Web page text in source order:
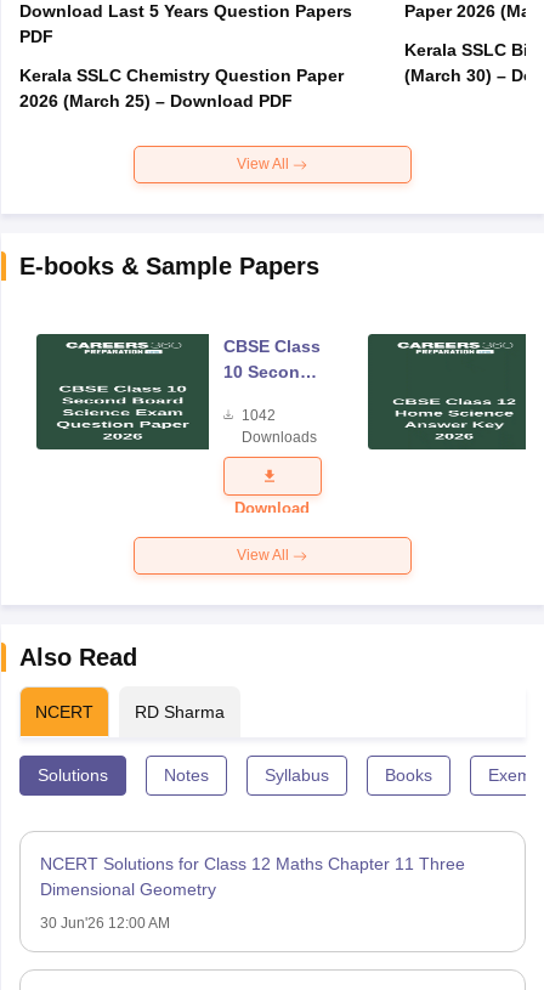
Download Last 5 Years Question Papers
PDF
Kerala SSLC Chemistry Question Paper
2026 (March 25) – Download PDF
Paper 2026
Kerala SSLC
(March 30) –
View All
E-books & Sample Papers
CBSE Class
10 Second
Science
Exam
Question
Paper 2026
1042
Downloads
Download
View All
Also Read
NCERT RD Sharma
Solutions Notes Syllabus Books
NCERT Solutions for Class 12 Maths Chapter 11 Three
Dimensional Geometry
30 Jun'26 12:00 AM